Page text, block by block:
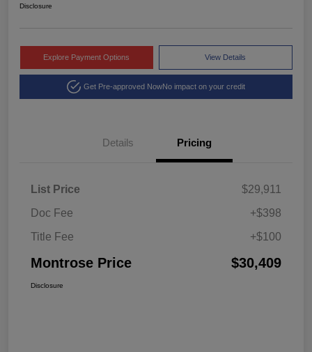
Disclosure
Explore Payment Options View Details
Get Pre-approved NowNo impact on your credit
Details Pricing
List Price
$29,911
Doc Fee
+$398
Title Fee
+$100
Montrose Price $30,409
Disclosure